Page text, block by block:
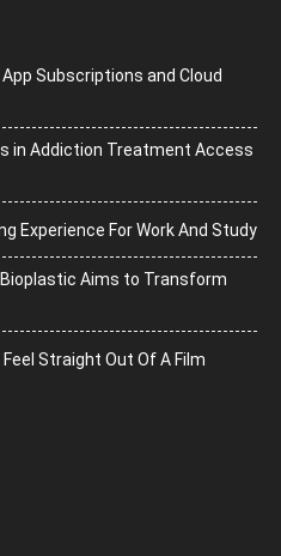
Subscriptions and Cloud
in Addiction Treatment Access
Experience For Work And Study
Aims to Transform
Straight Out Of A Film